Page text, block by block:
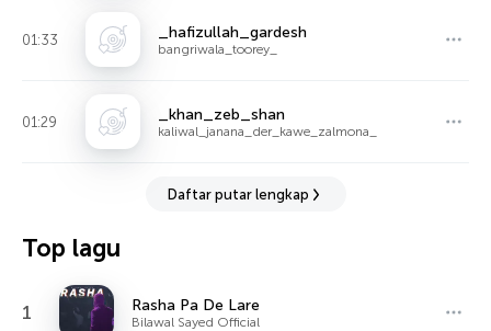
01:33 _hafizullah_gardesh
bangriwala_toorey_
01:29 _khan_zeb_shan
kaliwal_janana_der_kawe_zalmona_
Daftar putar lengkap
Top lagu
1 Rasha Pa De Lare
Bilawal Sayed Official